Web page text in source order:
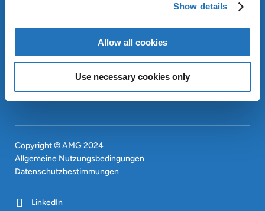
Show details
Allow all cookies
Use necessary cookies only
CONTACT
EN
Copyright © AMG 2024
Allgemeine Nutzungsbedingungen
Datenschutzbestimmungen
LinkedIn